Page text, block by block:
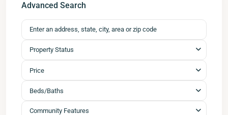
Advanced Search
Property Status
Price
Beds/Baths
Community Features